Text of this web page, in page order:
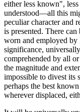
either less known",
understood—all this
peculiar character and
is presented. There
worn and employed by
significance,
comprehended by all
the magnitude and
impossible to divest its
perhaps the best
wherever displaced,